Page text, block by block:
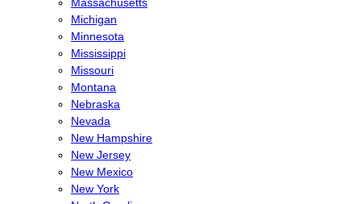
Michigan
Minnesota
Mississippi
Missouri
Montana
Nebraska
Nevada
New Hampshire
New Jersey
New Mexico
New York